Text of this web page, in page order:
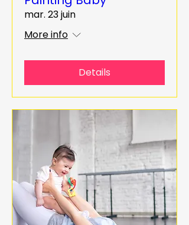
mar. 23 juin
More info
Details